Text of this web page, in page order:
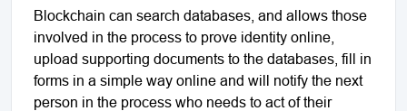
Blockchain can search databases, and allows those
involved in the process to prove identity online,
upload supporting documents to the databases, fill in
forms in a simple way online and will notify the next
person in the process who needs to act of their